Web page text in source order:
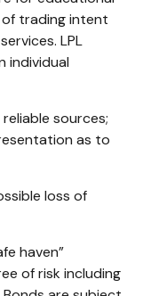
trading intent
LPL
individual
sources;
as to
loss of
haven”
of risk including